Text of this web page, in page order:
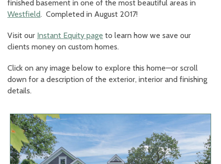
finished basement in one of the most beautiful areas in
Westfield. Completed in August 2017!
Visit our Instant Equity page to learn how we save our
clients money on custom homes.
Click on any image below to explore this home—or scroll
down for a description of the exterior, interior and finishing
details.